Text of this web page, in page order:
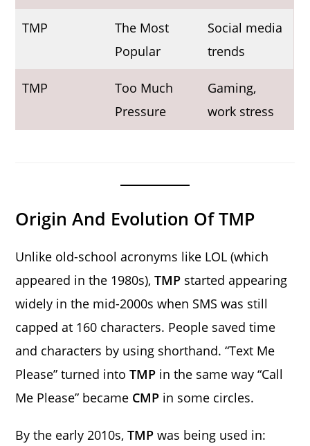
TMP
The Most
Popular
Social media
trends
TMP
Too Much
Pressure
Gaming,
work stress
Origin And Evolution Of TMP
Unlike old-school acronyms like LOL (which
appeared in the 1980s),TMP started appearing
widely in the mid-2000s when SMS was still
capped at 160 characters. People saved time
and characters by using shorthand. “Text Me
Please” turned intoTMP in the same way “Call
Me Please” became CMP in some circles.
By the early 2010s,TMP was being used in: